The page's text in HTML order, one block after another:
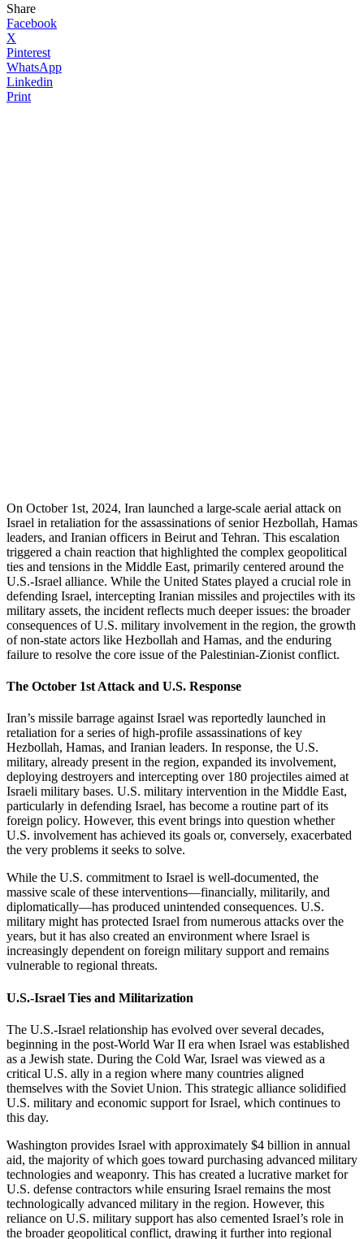
Share
Facebook
X
Pinterest
WhatsApp
Linkedin
Print
On October 1st, 2024, Iran launched a large-scale aerial attack on
Israel in retaliation for the assassinations of senior Hezbollah, Hamas
leaders, and Iranian officers in Beirut and Tehran. This escalation
triggered a chain reaction that highlighted the complex geopolitical
ties and tensions in the Middle East, primarily centered around the
U.S.-Israel alliance. While the United States played a crucial role in
defending Israel, intercepting Iranian missiles and projectiles with its
military assets, the incident reflects much deeper issues: the broader
consequences of U.S. military involvement in the region, the growth
of non-state actors like Hezbollah and Hamas, and the enduring
failure to resolve the core issue of the Palestinian-Zionist conflict.
The October 1st Attack and U.S. Response
Iran’s missile barrage against Israel was reportedly launched in
retaliation for a series of high-profile assassinations of key
Hezbollah, Hamas, and Iranian leaders. In response, the U.S.
military, already present in the region, expanded its involvement,
deploying destroyers and intercepting over 180 projectiles aimed at
Israeli military bases. U.S. military intervention in the Middle East,
particularly in defending Israel, has become a routine part of its
foreign policy. However, this event brings into question whether
U.S. involvement has achieved its goals or, conversely, exacerbated
the very problems it seeks to solve.
While the U.S. commitment to Israel is well-documented, the
massive scale of these interventions—financially, militarily, and
diplomatically—has produced unintended consequences. U.S.
military might has protected Israel from numerous attacks over the
years, but it has also created an environment where Israel is
increasingly dependent on foreign military support and remains
vulnerable to regional threats.
U.S.-Israel Ties and Militarization
The U.S.-Israel relationship has evolved over several decades,
beginning in the post-World War II era when Israel was established
as a Jewish state. During the Cold War, Israel was viewed as a
critical U.S. ally in a region where many countries aligned
themselves with the Soviet Union. This strategic alliance solidified
U.S. military and economic support for Israel, which continues to
this day.
Washington provides Israel with approximately $4 billion in annual
aid, the majority of which goes toward purchasing advanced military
technologies and weaponry. This has created a lucrative market for
U.S. defense contractors while ensuring Israel remains the most
technologically advanced military in the region. However, this
reliance on U.S. military support has also cemented Israel’s role in
the broader geopolitical conflict, drawing it further into regional